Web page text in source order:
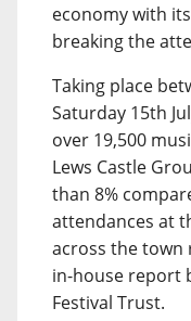
economy with
breaking the
Taking place
Saturday 15th
over 19,500
Lews Castle
than 8%
attendances at
across the town
in-house report
Festival Trust.